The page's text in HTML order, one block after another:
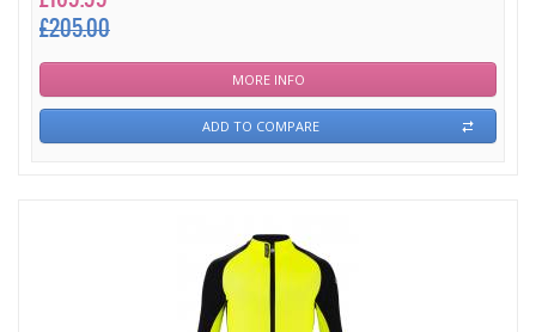
£205.00
MORE INFO
ADD TO COMPARE